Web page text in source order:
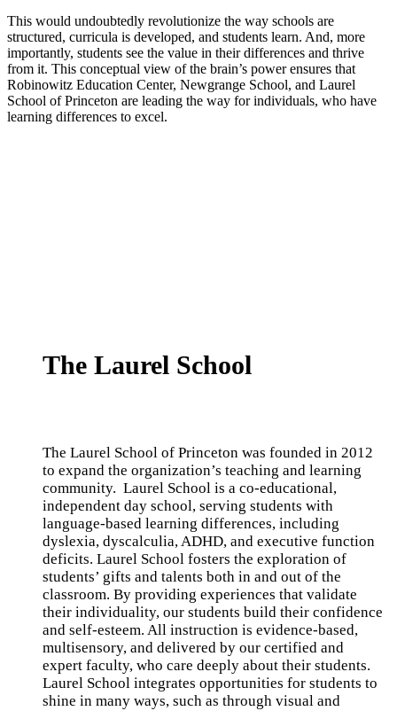
This would undoubtedly revolutionize the way schools are
structured, curricula is developed, and students learn. And, more
importantly, students see the value in their differences and thrive
from it. This conceptual view of the brain’s power ensures that
Robinowitz Education Center, Newgrange School, and Laurel
School of Princeton are leading the way for individuals, who have
learning differences to excel.
The Laurel School
The Laurel School of Princeton was founded in 2012
to expand the organization’s teaching and learning
community. Laurel School is a co-educational,
independent day school, serving students with
language-based learning differences, including
dyslexia, dyscalculia, ADHD, and executive function
deficits. Laurel School fosters the exploration of
students’ gifts and talents both in and out of the
classroom. By providing experiences that validate
their individuality, our students build their confidence
and self-esteem. All instruction is evidence-based,
multisensory, and delivered by our certified and
expert faculty, who care deeply about their students.
Laurel School integrates opportunities for students to
shine in many ways, such as through visual and